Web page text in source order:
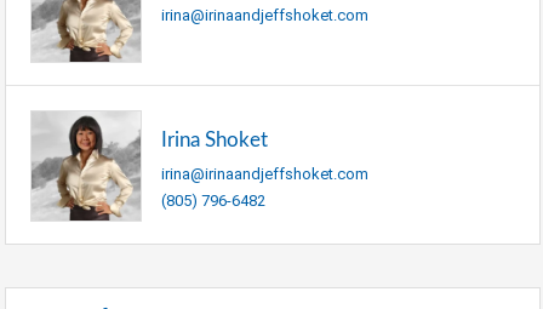
irina@irinaandjeffshoket.com
Irina Shoket
irina@irinaandjeffshoket.com
(805) 796-6482